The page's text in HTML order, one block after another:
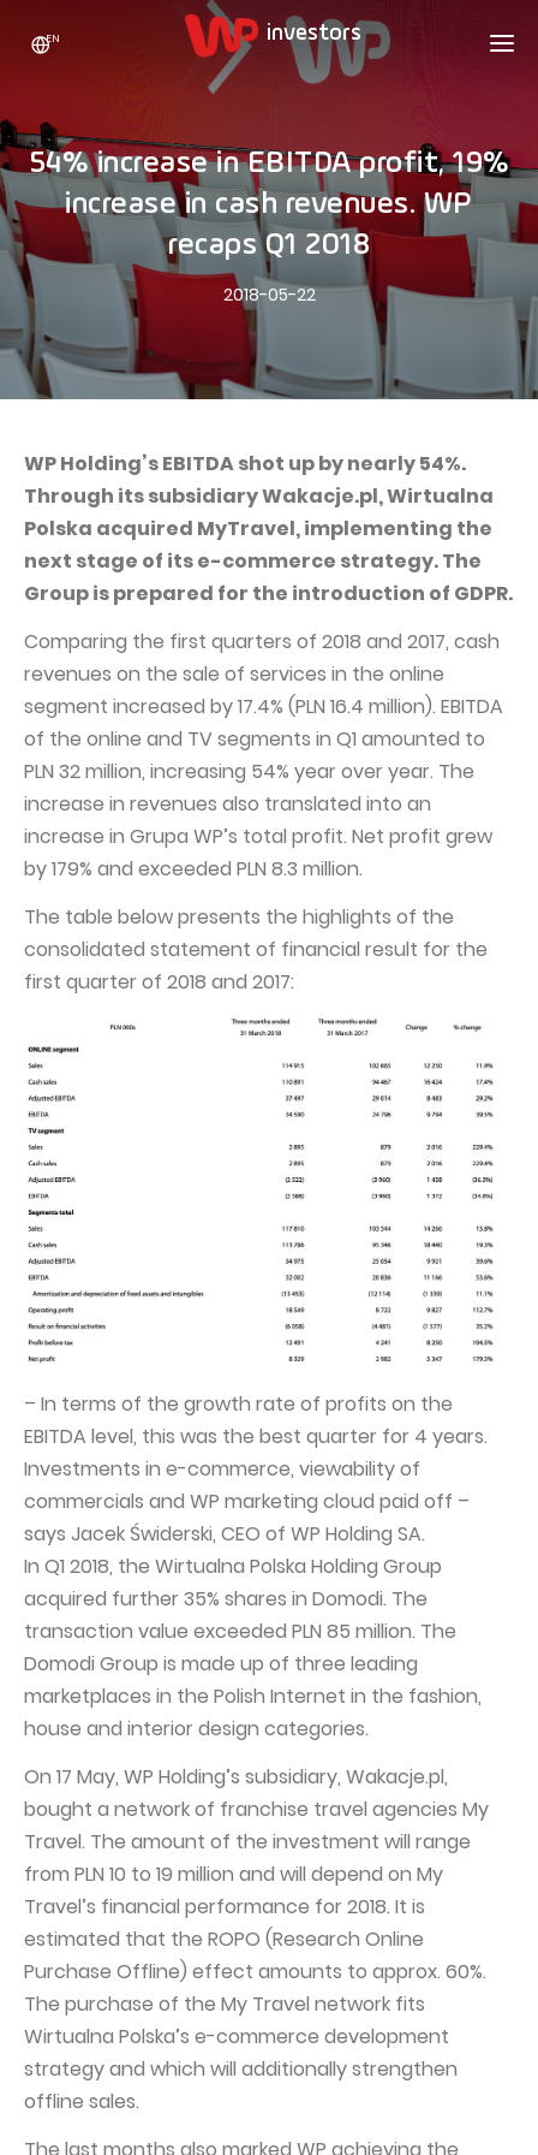
ABOUT US
Who we are
Growth strategy
Statistics
Compliance
Our brands
Press office
Sustainable development
CAPITAL GROUP
Invia Group
Wakacje.pl
Superauto.pl
Totalmoney
Wirtualne Media
INVESTORS
SHARES
Stock Quotes
WPL Shares
Dividend Policy
Shareholder Structure
Announcements
Motivational programs
PUBLICATIONS AND TIMETABLE
Current reports
Periodic reports
Integrated reports
Letters of the CEO
Financial presentations
Prospectus
Press releases
Statute
Management Board
Capital Group Structure
General meeting of Shareholders
Best practices
Remuneration policy
ADVERTISING
CAREER
Totalmoney
Nocowanie.pl
Superauto.pl
CONTACT
EN
54% increase in EBITDA profit, 19%
increase in cash revenues. WP
recaps Q1 2018
2018-05-22
WP Holding’s EBITDA shot up by nearly 54%.
Through its subsidiary Wakacje.pl, Wirtualna
Polska acquired MyTravel, implementing the
next stage of its e-commerce strategy. The
Group is prepared for the introduction of GDPR.
Comparing the first quarters of 2018 and 2017, cash
revenues on the sale of services in the online
segment increased by 17.4% (PLN 16.4 million). EBITDA
of the online and TV segments in Q1 amounted to
PLN 32 million, increasing 54% year over year. The
increase in revenues also translated into an
increase in Grupa WP’s total profit. Net profit grew
by 179% and exceeded PLN 8.3 million.
The table below presents the highlights of the
consolidated statement of financial result for the
first quarter of 2018 and 2017:
– In terms of the growth rate of profits on the
EBITDA level, this was the best quarter for 4 years.
Investments in e-commerce, viewability of
commercials and WP marketing cloud paid off –
says Jacek Świderski, CEO of WP Holding SA.
In Q1 2018, the Wirtualna Polska Holding Group
acquired further 35% shares in Domodi. The
transaction value exceeded PLN 85 million. The
Domodi Group is made up of three leading
marketplaces in the Polish Internet in the fashion,
house and interior design categories.
On 17 May, WP Holding’s subsidiary, Wakacje.pl,
bought a network of franchise travel agencies My
Travel. The amount of the investment will range
from PLN 10 to 19 million and will depend on My
Travel’s financial performance for 2018. It is
estimated that the ROPO (Research Online
Purchase Offline) effect amounts to approx. 60%.
The purchase of the My Travel network fits
Wirtualna Polska’s e-commerce development
strategy and which will additionally strengthen
offline sales.